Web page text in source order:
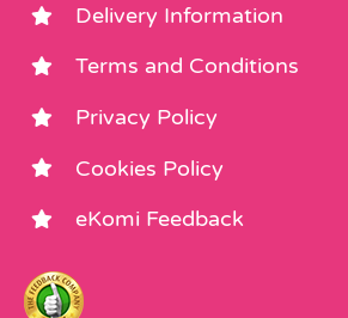
Delivery Information
Terms and Conditions
Privacy Policy
Cookies Policy
eKomi Feedback